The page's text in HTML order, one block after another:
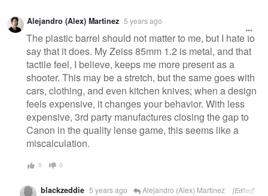
Alejandro (Alex) Martinez 5 years ago
The plastic barrel should not matter to me, but I hate to
say that it does. My Zeiss 85mm 1.2 is metal, and that
tactile feel, I believe, keeps me more present as a
shooter. This may be a stretch, but the same goes with
cars, clothing, and even kitchen knives; when a design
feels expensive, it changes your behavior. With less
expensive, 3rd party manufactures closing the gap to
Canon in the quality lense game, this seems like a
miscalculation.
0 0
blackzeddie 5 years ago Alejandro (Alex) Martinez [Edited]